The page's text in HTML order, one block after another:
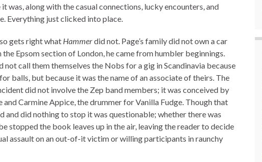
was, along with the casual connections, lucky encounters, and
Everything just clicked into place.
gets right what Hammerdid not. Page’s family did not own a car
the Epsom section of London, he came from humbler beginnings.
not call them themselves the Nobs for a gig in Scandinavia because
balls, but because it was the name of an associate of theirs. The
did not involve the Zep band members; it was conceived by
and Carmine Appice, the drummer for Vanilla Fudge. Though that
and did nothing to stop it was questionable; whether there was
stopped the book leaves up in the air, leaving the reader to decide
assault on an out-of-it victim or willing participants in raunchy